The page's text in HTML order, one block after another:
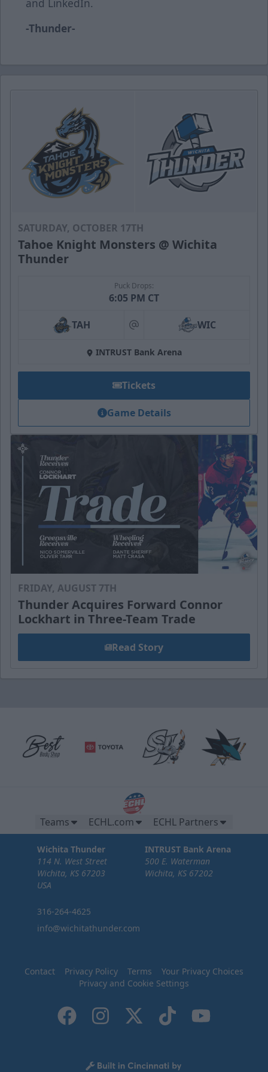
and LinkedIn.
-Thunder-
SATURDAY, OCTOBER 17TH
Tahoe Knight Monsters @ Wichita
Thunder
Puck Drops:
6:05 PM CT
TAH at WIC
INTRUST Bank Arena
Tickets
Game Details
FRIDAY, AUGUST 7TH
Thunder Acquires Forward Connor
Lockhart in Three-Team Trade
Read Story
Teams ECHL.com ECHL Partners
Wichita Thunder
114 N. West Street
Wichita, KS 67203
USA
316-264-4625
info@wichitathunder.com
INTRUST Bank Arena
500 E. Waterman
Wichita, KS 67202
Contact Privacy Policy Terms
Your Privacy Choices
Privacy and Cookie Settings